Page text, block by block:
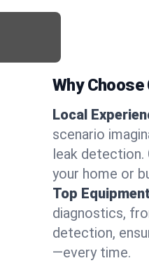
Why
Local
scenario
leak
your home or
Top
diagnostics,
detection,
—every time.